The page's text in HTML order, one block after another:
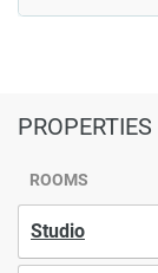
PROPERTIES
ROOMS
Studio